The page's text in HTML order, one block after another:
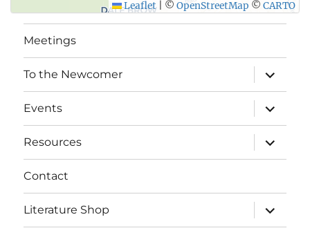
Leaflet © OpenStreetMap © CARTO
Meetings
To the Newcomer
expand
child
menu
Events
expand
child
menu
Resources
expand
child
menu
Contact
Literature Shop
expand
child
menu